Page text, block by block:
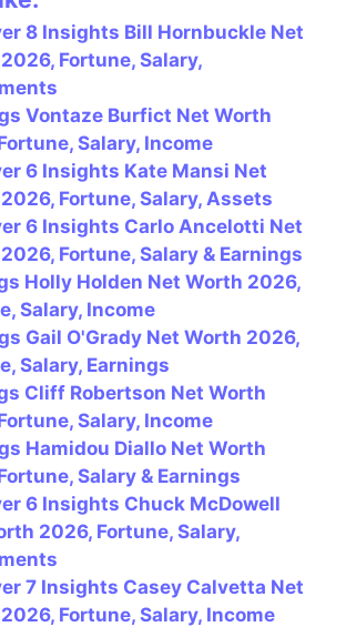
er
e
st
e
gr
a
m
at
s
p
p
ai
l
ar
e
8 Insights Bill Hornbuckle Net
Fortune, Salary,
Vontaze Burfict Net Worth
Salary, Income
6 Insights Kate Mansi Net
Fortune, Salary, Assets
6 Insights Carlo Ancelotti Net
Fortune, Salary & Earnings
Holly Holden Net Worth 2026,
Salary, Income
Gail O'Grady Net Worth 2026,
Salary, Earnings
Cliff Robertson Net Worth
Salary, Income
Hamidou Diallo Net Worth
Salary & Earnings
6 Insights Chuck McDowell
2026, Fortune, Salary,
7 Insights Casey Calvetta Net
Fortune, Salary, Income